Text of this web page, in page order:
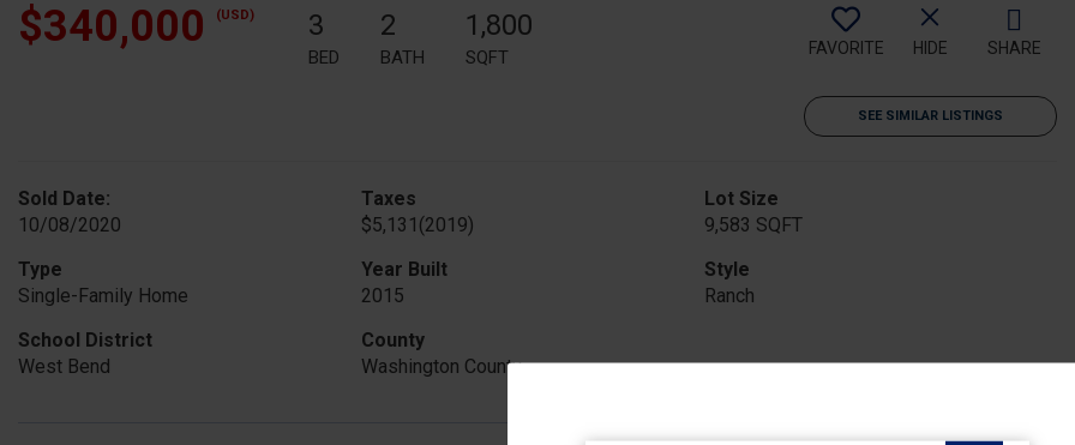
$340,000 (USD) 3
BED
2
BATH
1,800
SQFT FAVORITE HIDE SHARE
SEE SIMILAR LISTINGS
Sold Date:
10/08/2020
Taxes
$5,131 (2019)
Lot Size
9,583 SQFT
Type
Single-Family Home
Year Built
2015
Style
Ranch
School District
West Bend
County
Washington County